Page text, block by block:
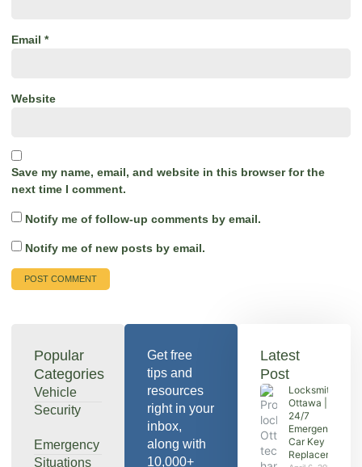
Email *
Website
Save my name, email, and website in this browser for the
next time I comment.
Notify me of follow-up comments by email.
Notify me of new posts by email.
Popular
Categories
Vehicle
Security
Emergency
Situations
Get free
tips and
resources
right in your
inbox,
along with
10,000+
Latest
Post
Locksmith
Ottawa |
24/7
Emergency &
Car Key
Replacement